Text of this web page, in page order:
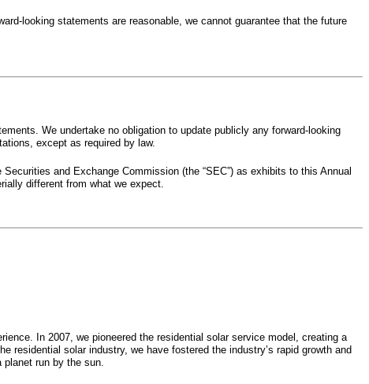
looking statements are reasonable, we cannot guarantee that the future
We undertake no obligation to update publicly any forward-looking
except as required by law.
and Exchange Commission (the “SEC”) as exhibits to this Annual
different from what we expect.
In 2007, we pioneered the residential solar service model, creating a
solar industry, we have fostered the industry’s rapid growth and
run by the sun.